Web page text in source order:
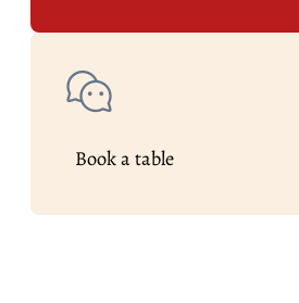
Book a table